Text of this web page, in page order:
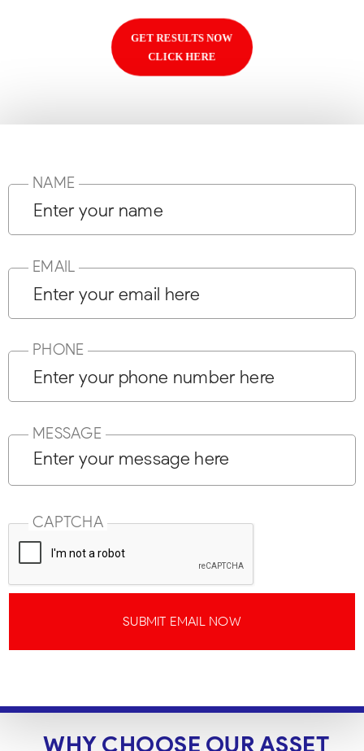
GET RESULTS NOW
CLICK HERE
NAME
EMAIL
PHONE
MESSAGE
CAPTCHA
SUBMIT EMAIL NOW
WHY CHOOSE OUR ASSET